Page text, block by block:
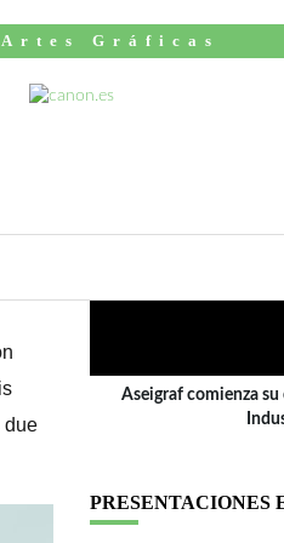
Gráficas
due
Aseigraf comienza
PRESENTACIONES